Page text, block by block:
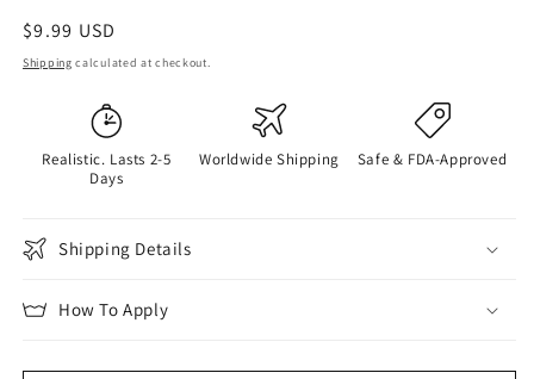
Regular
price
$9.99 USD
Shipping calculated at checkout.
Realistic. Lasts 2-5
Days
Worldwide Shipping Safe & FDA-Approved
Shipping Details
How To Apply